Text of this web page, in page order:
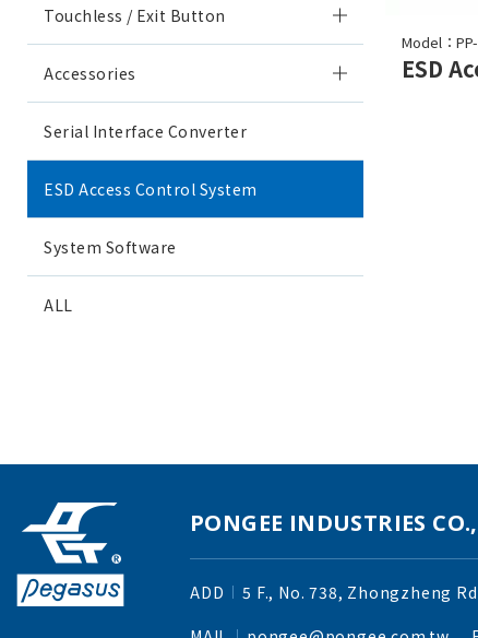
Touchless / Exit Button
Accessories
Serial Interface Converter
ESD Access Control System
System Software
ALL
Model：
PONGEE INDUSTRIES
ADD
5 F., No. 738, Zhongzheng